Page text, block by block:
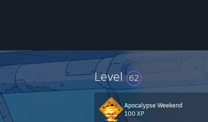
Level 62
Apocalypse Weekend
100 XP